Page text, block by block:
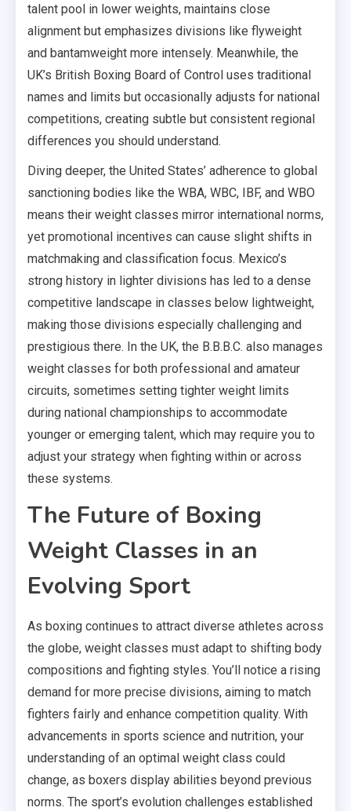
talent pool in lower weights, maintains close
alignment but emphasizes divisions like flyweight
and bantamweight more intensely. Meanwhile, the
UK’s British Boxing Board of Control uses traditional
names and limits but occasionally adjusts for national
competitions, creating subtle but consistent regional
differences you should understand.
Diving deeper, the United States’ adherence to global
sanctioning bodies like the WBA, WBC, IBF, and WBO
means their weight classes mirror international norms,
yet promotional incentives can cause slight shifts in
matchmaking and classification focus. Mexico’s
strong history in lighter divisions has led to a dense
competitive landscape in classes below lightweight,
making those divisions especially challenging and
prestigious there. In the UK, the B.B.B.C. also manages
weight classes for both professional and amateur
circuits, sometimes setting tighter weight limits
during national championships to accommodate
younger or emerging talent, which may require you to
adjust your strategy when fighting within or across
these systems.
The Future of Boxing
Weight Classes in an
Evolving Sport
As boxing continues to attract diverse athletes across
the globe, weight classes must adapt to shifting body
compositions and fighting styles. You’ll notice a rising
demand for more precise divisions, aiming to match
fighters fairly and enhance competition quality. With
advancements in sports science and nutrition, your
understanding of an optimal weight class could
change, as boxers display abilities beyond previous
norms. The sport’s evolution challenges established